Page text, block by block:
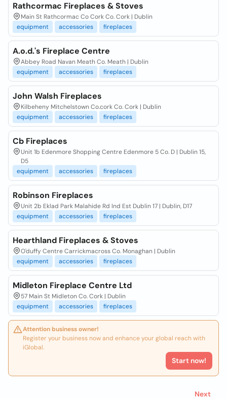
Rathcormac Fireplaces & Stoves
Main St Rathcormac Co Cork Co. Cork | Dublin
equipment
accessories fireplaces
A.o.d.'s Fireplace Centre
Abbey Road Navan Meath Co. Meath | Dublin
equipment
accessories fireplaces
John Walsh Fireplaces
Kilbeheny Mitchelstown Co.cork Co. Cork | Dublin
equipment
accessories fireplaces
Cb Fireplaces
Unit 1b Edenmore Shopping Centre Edenmore 5 Co. D | Dublin 15,
D5
equipment
accessories fireplaces
Robinson Fireplaces
Unit 2b Eklad Park Malahide Rd Ind Est Dublin 17 | Dublin, D17
equipment
accessories fireplaces
Hearthland Fireplaces & Stoves
O'duffy Centre Carrickmacross Co. Monaghan | Dublin
equipment
accessories fireplaces
Midleton Fireplace Centre Ltd
57 Main St Midleton Co. Cork | Dublin
equipment
accessories fireplaces
Attention business owner!
Register your business now and enhance your global reach with
iGlobal.
Start now!
Next